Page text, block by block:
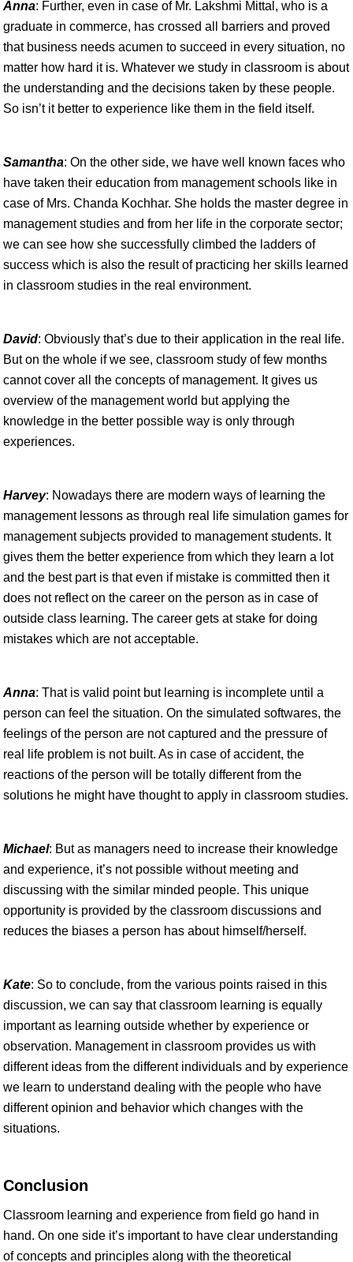
Anna: Further, even in case of Mr. Lakshmi Mittal, who is a
graduate in commerce, has crossed all barriers and proved
that business needs acumen to succeed in every situation, no
matter how hard it is. Whatever we study in classroom is about
the understanding and the decisions taken by these people.
So isn’t it better to experience like them in the field itself.
Samantha: On the other side, we have well known faces who
have taken their education from management schools like in
case of Mrs. Chanda Kochhar. She holds the master degree in
management studies and from her life in the corporate sector;
we can see how she successfully climbed the ladders of
success which is also the result of practicing her skills learned
in classroom studies in the real environment.
David: Obviously that’s due to their application in the real life.
But on the whole if we see, classroom study of few months
cannot cover all the concepts of management. It gives us
overview of the management world but applying the
knowledge in the better possible way is only through
experiences.
Harvey: Nowadays there are modern ways of learning the
management lessons as through real life simulation games for
management subjects provided to management students. It
gives them the better experience from which they learn a lot
and the best part is that even if mistake is committed then it
does not reflect on the career on the person as in case of
outside class learning. The career gets at stake for doing
mistakes which are not acceptable.
Anna: That is valid point but learning is incomplete until a
person can feel the situation. On the simulated softwares, the
feelings of the person are not captured and the pressure of
real life problem is not built. As in case of accident, the
reactions of the person will be totally different from the
solutions he might have thought to apply in classroom studies.
Michael: But as managers need to increase their knowledge
and experience, it’s not possible without meeting and
discussing with the similar minded people. This unique
opportunity is provided by the classroom discussions and
reduces the biases a person has about himself/herself.
Kate: So to conclude, from the various points raised in this
discussion, we can say that classroom learning is equally
important as learning outside whether by experience or
observation. Management in classroom provides us with
different ideas from the different individuals and by experience
we learn to understand dealing with the people who have
different opinion and behavior which changes with the
situations.
Conclusion
Classroom learning and experience from field go hand in
hand. On one side it’s important to have clear understanding
of concepts and principles along with the theoretical